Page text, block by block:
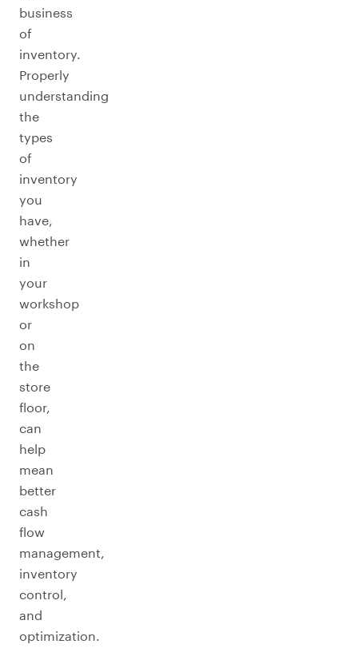
business
of
inventory.
Properly
understanding
the
types
of
inventory
you
have,
whether
in
your
workshop
or
on
the
store
floor,
can
help
mean
better
cash
flow
management,
inventory
control,
and
optimization.